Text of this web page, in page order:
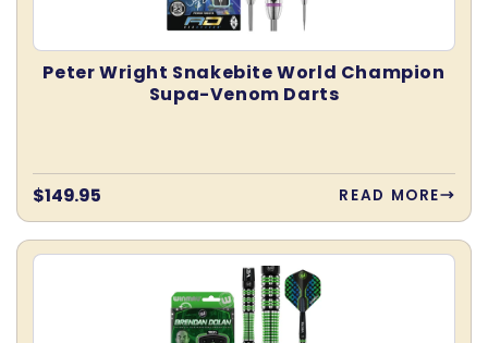
Peter Wright Snakebite World Champion
Supa-Venom Darts
Regular
price
$149.95 READ MORE